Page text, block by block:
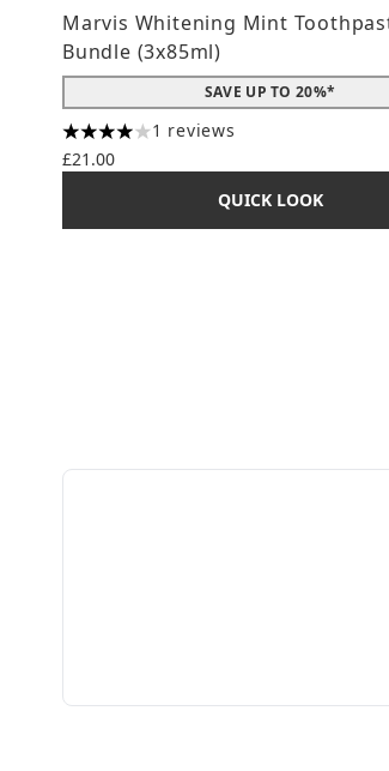
Marvis Whitening Mint
Bundle (3x85ml)
SAVE UP TO 20%*
4 stars out of a maximum of 5
1 reviews
£21.00
QUICK LOOK